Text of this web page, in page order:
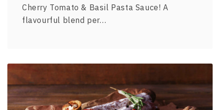
Cherry Tomato & Basil Pasta Sauce! A
flavourful blend per…